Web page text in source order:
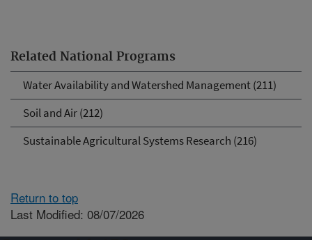
Related National Programs
Water Availability and Watershed Management (211)
Soil and Air (212)
Sustainable Agricultural Systems Research (216)
Return to top
Last Modified: 08/07/2026